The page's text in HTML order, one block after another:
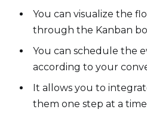
You can visualize the
through the Kanban
You can schedule the
according to your
It allows you to
them one step at a time